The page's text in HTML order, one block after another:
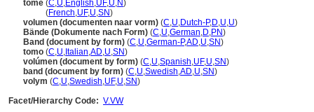
tome (C,U,English,UF,U,N)
(French,UF,U,SN)
volumen (documenten naar vorm) (C,U,Dutch-P,D,U,U)
Bände (Dokumente nach Form) (C,U,German,D,PN)
Band (document by form) (C,U,German-P,AD,U,SN)
tomo (C,U, Italian,AD,U,SN)
volúmen (document by form) (C,U,Spanish,UF,U,SN)
band (document by form) (C,U,Swedish,AD,U,SN)
volym (C,U,Swedish,UF,U,SN)
Facet/Hierarchy Code: V.VW